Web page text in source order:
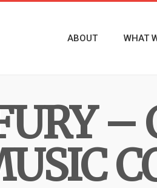
ABOUT WHAT
–